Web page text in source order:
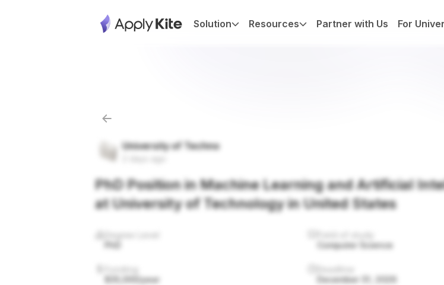
Solution Resources Partner with Us For
University of Techno
PhD Position in Machine Learning and Artificial
at University of Technology in United States
Computer Science
$35,000/year
December 31, 2026